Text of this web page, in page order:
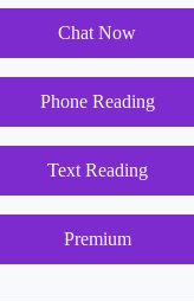
Chat Now
Phone Reading
Text Reading
Premium